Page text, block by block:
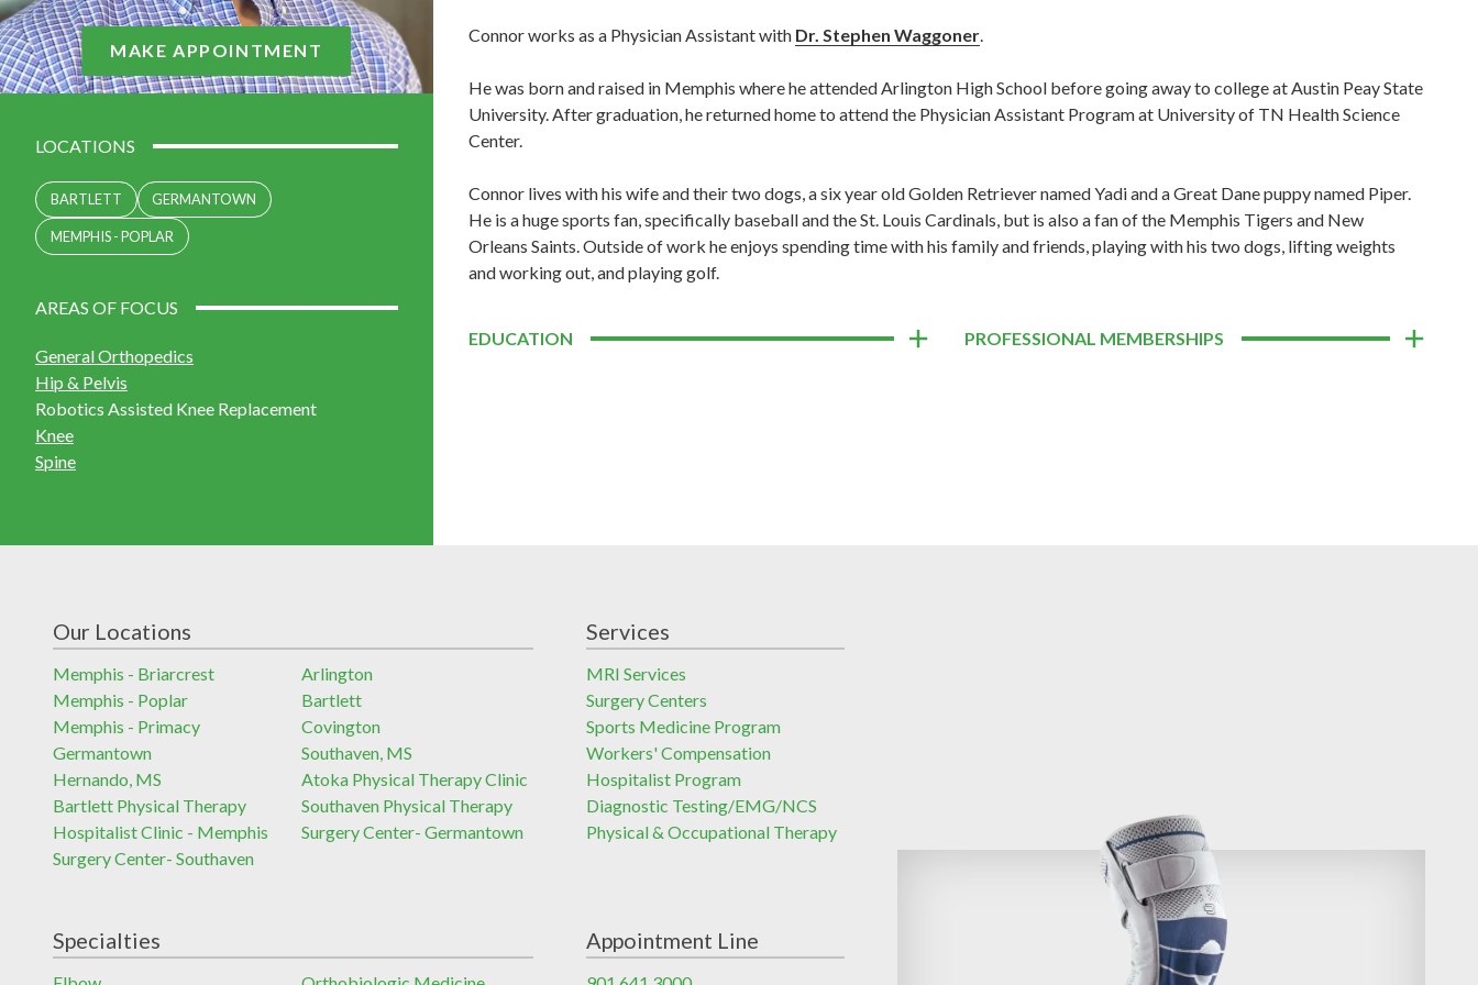
MAKE APPOINTMENT
LOCATIONS
BARTLETT GERMANTOWN
MEMPHIS - POPLAR
AREAS OF FOCUS
General Orthopedics
Hip & Pelvis
Robotics Assisted Knee Replacement
Knee
Spine
Connor works as a Physician Assistant with Dr. Stephen Waggoner.
He was born and raised in Memphis where he attended Arlington High School before going away to college at Austin Peay State
University. After graduation, he returned home to attend the Physician Assistant Program at University of TN Health Science
Center.
Connor lives with his wife and their two dogs, a six year old Golden Retriever named Yadi and a Great Dane puppy named Piper.
He is a huge sports fan, specifically baseball and the St. Louis Cardinals, but is also a fan of the Memphis Tigers and New
Orleans Saints. Outside of work he enjoys spending time with his family and friends, playing with his two dogs, lifting weights
and working out, and playing golf.
EDUCATION PROFESSIONAL MEMBERSHIPS
Our Locations
Memphis - Briarcrest
Arlington
Memphis - Poplar
Bartlett
Memphis - Primacy
Covington
Germantown
Southaven, MS
Hernando, MS
Atoka Physical Therapy Clinic
Bartlett Physical Therapy
Southaven Physical Therapy
Hospitalist Clinic - Memphis
Surgery Center- Germantown
Surgery Center- Southaven
Services
MRI Services
Surgery Centers
Sports Medicine Program
Workers' Compensation
Hospitalist Program
Diagnostic Testing/EMG/NCS
Physical & Occupational Therapy
Specialties Appointment Line